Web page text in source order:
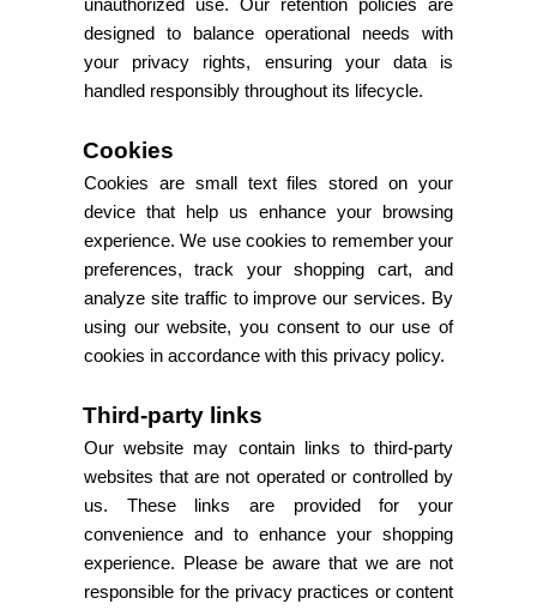
unauthorized use. Our retention policies are
designed to balance operational needs with
your privacy rights, ensuring your data is
handled responsibly throughout its lifecycle.
Cookies
Cookies are small text files stored on your
device that help us enhance your browsing
experience. We use cookies to remember your
preferences, track your shopping cart, and
analyze site traffic to improve our services. By
using our website, you consent to our use of
cookies in accordance with this privacy policy.
Third-party links
Our website may contain links to third-party
websites that are not operated or controlled by
us. These links are provided for your
convenience and to enhance your shopping
experience. Please be aware that we are not
responsible for the privacy practices or content